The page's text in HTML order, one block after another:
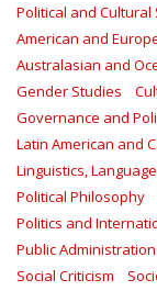
Political and Cultural
American and
Australasian and
Gender Studies
Governance and
Latin American and
Linguistics,
Political Philosophy
Politics and
Public
Social Criticism